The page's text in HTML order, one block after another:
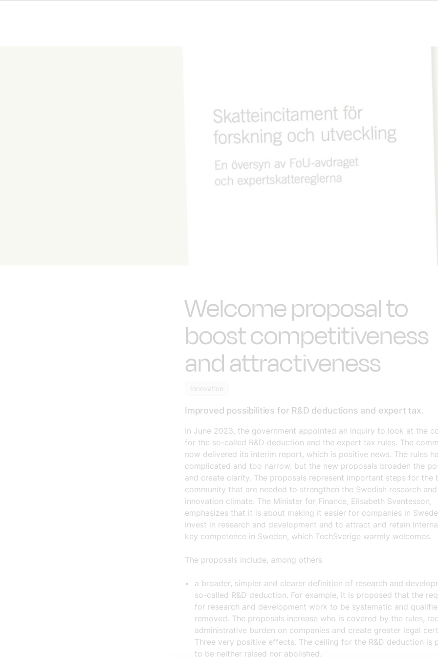
Welcome proposal to
boost competitiveness
and attractiveness
Innovation
Improved possibilities for R&D deductions and expert tax.
In June 2023, the government appointed an inquiry to look at the
for the so-called R&D deduction and the expert tax rules. The
now delivered its interim report, which is positive news. The rules
complicated and too narrow, but the new proposals broaden the
and create clarity. The proposals represent important steps for the
community that are needed to strengthen the Swedish research and
innovation climate. The Minister for Finance, Elisabeth Svantesson,
emphasizes that it is about making it easier for companies in
invest in research and development and to attract and retain
key competence in Sweden, which TechSverige warmly welcomes.
The proposals include, among others
a broader, simpler and clearer definition of research and
so-called R&D deduction. For example, it is proposed that the
for research and development work to be systematic and
removed. The proposals increase who is covered by the rules,
administrative burden on companies and create greater legal
Three very positive effects. The ceiling for the R&D deduction is
to be neither raised nor abolished.